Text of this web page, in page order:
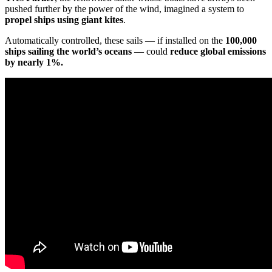
pushed further by the power of the wind, imagined a system to
propel ships using giant kites.
Automatically controlled, these sails — if installed on the 100,000
ships sailing the world’s oceans — could reduce global emissions
by nearly 1%.